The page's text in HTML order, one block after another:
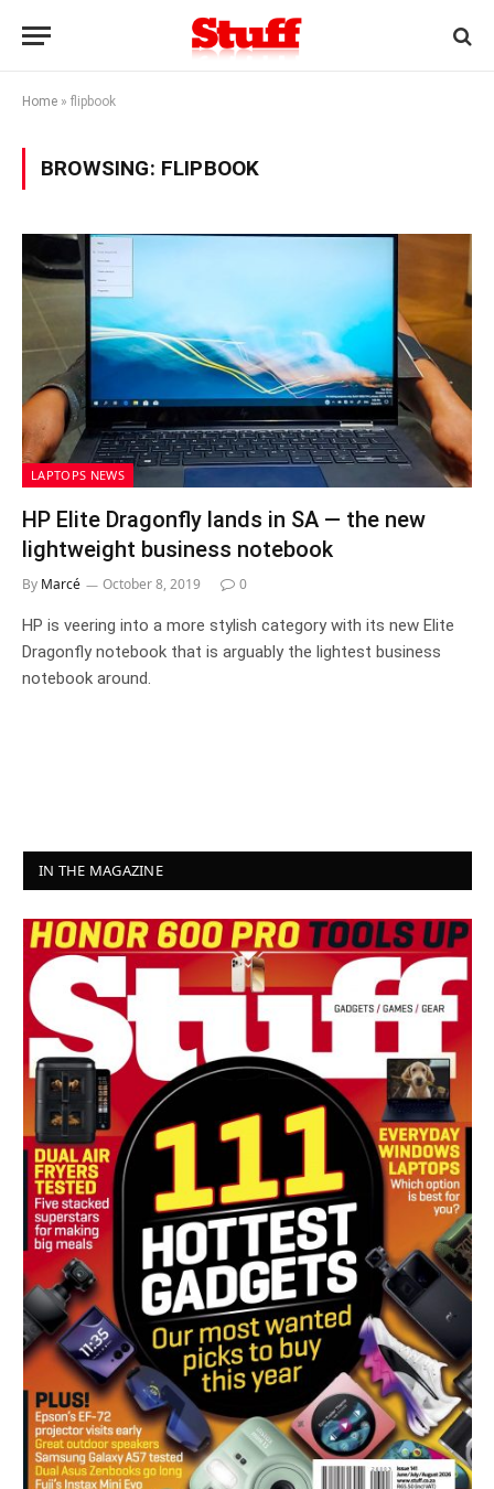
Home » flipbook
BROWSING: FLIPBOOK
LAPTOPS NEWS
HP Elite Dragonfly lands in SA — the new
lightweight business notebook
By Marcé October 8, 2019 0
HP is veering into a more stylish category with its new Elite
Dragonfly notebook that is arguably the lightest business
notebook around.
IN THE MAGAZINE